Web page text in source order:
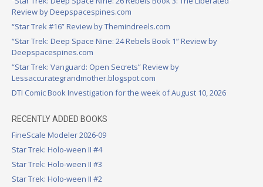
Review by Deepspacespines.com
“Star Trek #16” Review by Themindreels.com
“Star Trek: Deep Space Nine: 24 Rebels Book 1” Review by
Deepspacespines.com
“Star Trek: Vanguard: Open Secrets” Review by
Lessaccurategrandmother.blogspot.com
DTI Comic Book Investigation for the week of August 10, 2026
RECENTLY ADDED BOOKS
FineScale Modeler 2026-09
Star Trek: Holo-ween II #4
Star Trek: Holo-ween II #3
Star Trek: Holo-ween II #2